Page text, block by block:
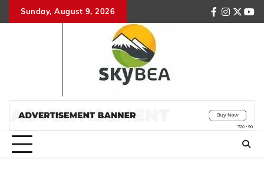
to
Sunday, August 9, 2026
facebook